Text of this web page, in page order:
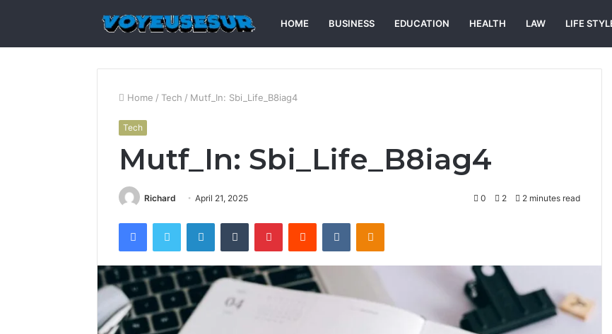
HOME BUSINESS EDUCATION HEALTH LAW LIFE
Home / Tech / Mutf_In: Sbi_Life_B8iag4
Tech
Mutf_In: Sbi_Life_B8iag4
Richard April 21, 2025 0 2 2 minutes read
FacebookTwitter LinkedInTumblr PinterestReddit VKontakteOdnoklassniki